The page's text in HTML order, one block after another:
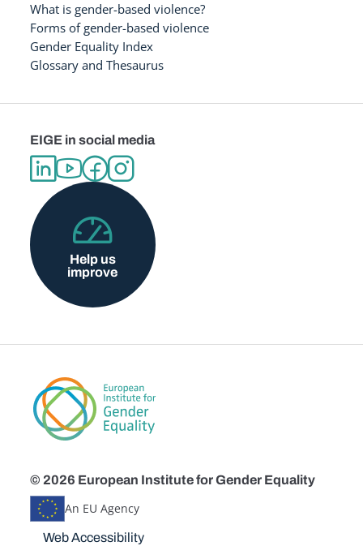
What is gender-based violence?
Forms of gender-based violence
Gender Equality Index
Glossary and Thesaurus
EIGE in social media
Help us
improve
© 2026 European Institute for Gender Equality
An EU Agency
Disclaimers
Web Accessibility